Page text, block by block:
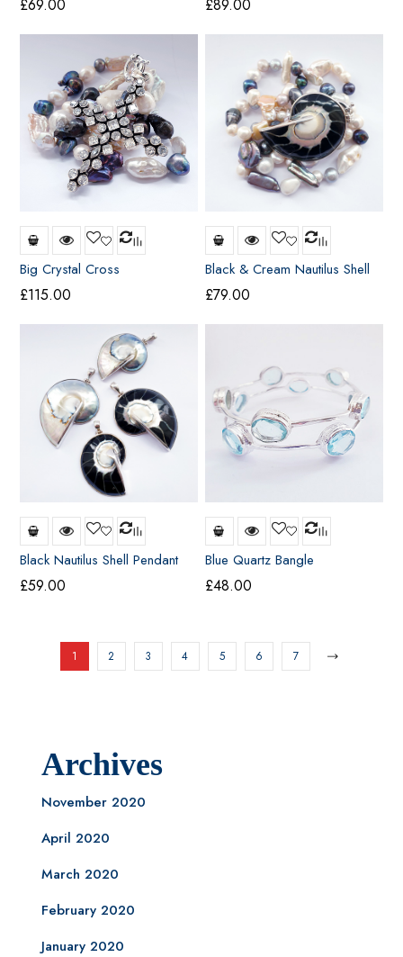
£69.00 £89.00
Big Crystal Cross
£115.00
Black & Cream Nautilus Shell
Pendant (large)
£79.00
Black Nautilus Shell Pendant
(small)
£59.00
Blue Quartz Bangle
£48.00
1 2 3 4 5 6 7
Archives
November 2020
April 2020
March 2020
February 2020
January 2020